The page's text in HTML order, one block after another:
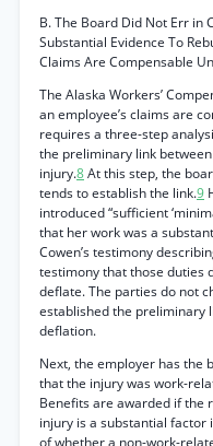
B. The Board Did Not Err in
Substantial Evidence To
Claims Are Compensable
The Alaska Workers’
an employee’s claims are
requires a three-step
the preliminary link
injury.8At this step, the
tends to establish the link.9
introduced “sufficient
that her work was a
Cowen’s testimony
testimony that those duties
deflate. The parties do not
established the preliminary
deflation.
Next, the employer has the
that the injury was work-
Benefits are awarded if the
injury is a substantial factor
of whether a non-work-